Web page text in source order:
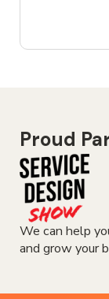
Proud
We can help
and grow your